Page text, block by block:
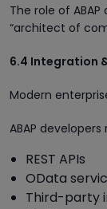
The role of
“architect of
6.4 Integration
Modern
ABAP
REST APIs
OData
Third-party